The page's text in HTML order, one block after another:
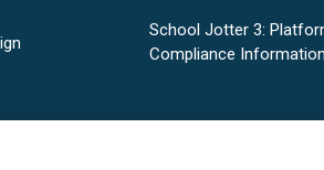
School Jotter 3:
Compliance Information